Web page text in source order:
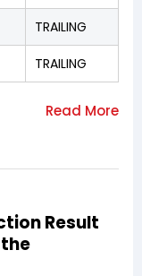
TRAILING
TRAILING
Result